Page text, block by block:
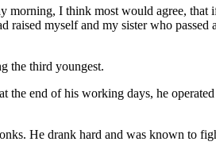
morning, I think most would agree,
myself and my sister who
the third youngest.
end of his working days, he
He drank hard and was known to